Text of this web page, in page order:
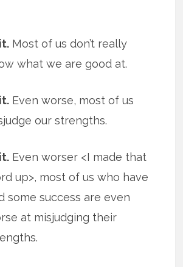
Most of us don’t really
what we are good at.
Even worse, most of us
our strengths.
Even worser <I made that
up>, most of us who have
some success are even
at misjudging their